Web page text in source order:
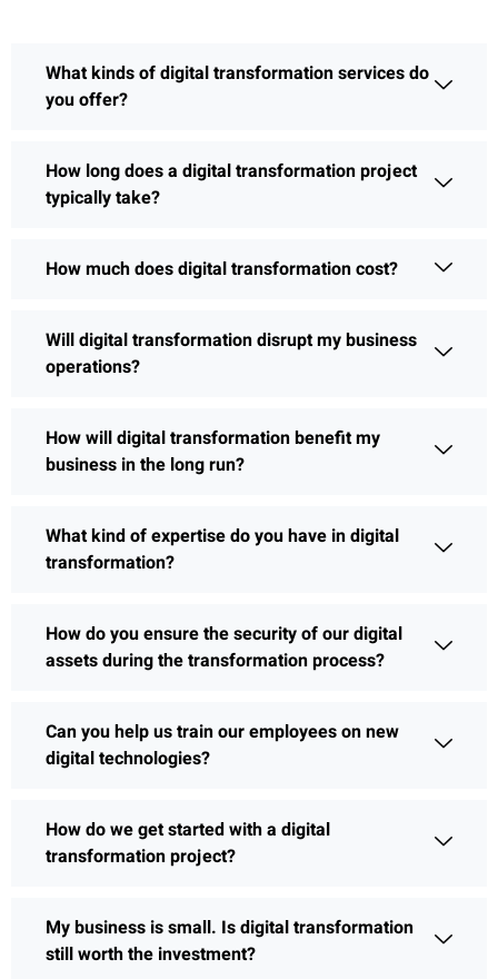
What kinds of digital transformation services do
you offer?
How long does a digital transformation project
typically take?
How much does digital transformation cost?
Will digital transformation disrupt my business
operations?
How will digital transformation benefit my
business in the long run?
What kind of expertise do you have in digital
transformation?
How do you ensure the security of our digital
assets during the transformation process?
Can you help us train our employees on new
digital technologies?
How do we get started with a digital
transformation project?
My business is small. Is digital transformation
still worth the investment?